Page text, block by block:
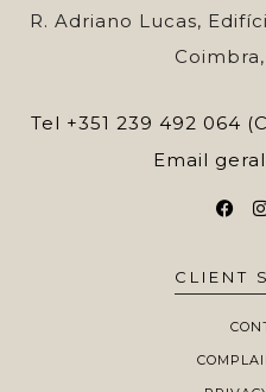
R. Adriano Lucas,
Tel +351 239 492 064
Email
CLIENT